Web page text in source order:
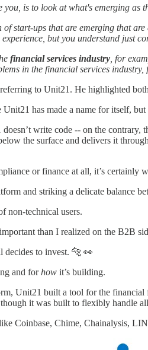
is to look at what's emerging as
start-ups that are emerging that are
but you understand just
financial services industry, for
in the financial services
to Unit21. He highlighted
has made a name for itself,
write code -- on the
the surface and delivers it
or finance at all, it’s certainly
and striking a delicate balance
non-technical users.
than I realized on the B2B
to invest. 🐅 👀
and forhow it’s building.
Unit21 built a tool for the
it was built to flexibly handle
Coinbase, Chime, Chainalysis,